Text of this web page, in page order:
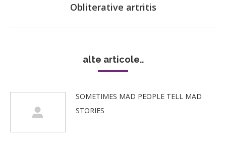
Next
Obliterative artritis
alte articole..
SOMETIMES MAD PEOPLE TELL MAD
STORIES